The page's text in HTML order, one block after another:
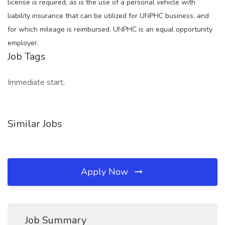
license is required, as is the use of a personal vehicle with
liability insurance that can be utilized for UNPHC business, and
for which mileage is reimbursed. UNPHC is an equal opportunity
employer.
Job Tags
Immediate start,
Similar Jobs
Apply Now
Job Summary